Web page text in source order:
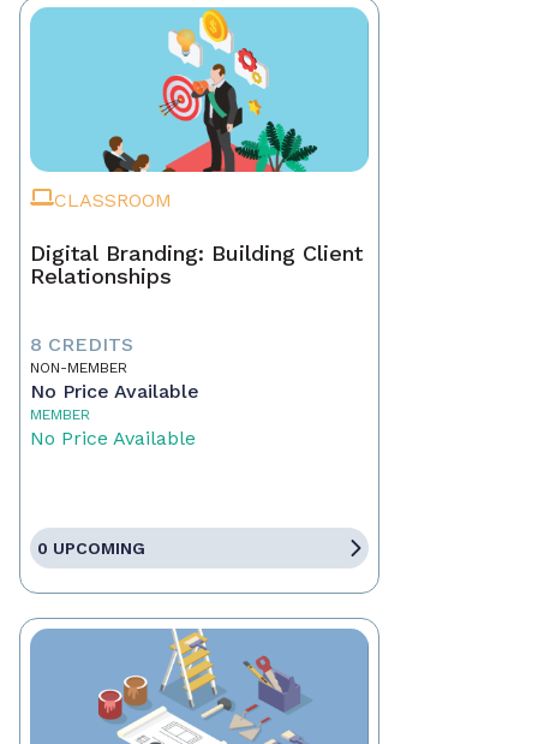
CLASSROOM
Digital Branding: Building Client
Relationships
8 CREDITS
NON-MEMBER
No Price Available
MEMBER
No Price Available
0 UPCOMING